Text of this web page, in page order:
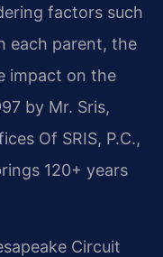
factors such
each parent, the
impact on the
by Mr. Sris,
Of SRIS, P.C.,
120+ years
Circuit